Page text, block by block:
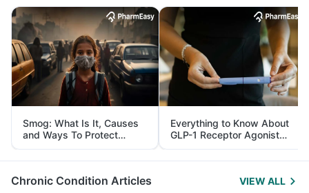
Smog: What Is It, Causes
and Ways To Protect
Yourself From It
Everything to Know About
GLP-1 Receptor Agonist
and Its Role in Weight
Management
Chronic Condition Articles VIEW ALL